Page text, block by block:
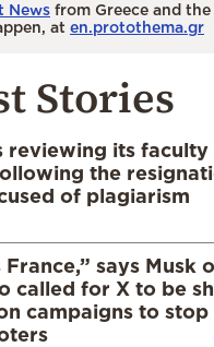
News from Greece and
at en.protothema.gr
Stories
reviewing its faculty
the
of plagiarism
says Musk
called for X to be
campaigns to stop